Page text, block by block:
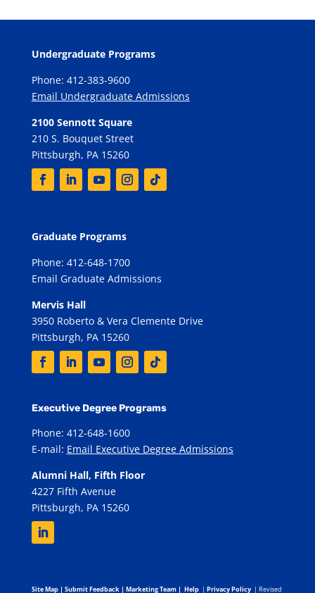
Undergraduate Programs
Phone: 412-383-9600
Email Undergraduate Admissions
2100 Sennott Square
210 S. Bouquet Street
Pittsburgh, PA 15260
Graduate Programs
Phone: 412-648-1700
Email Graduate Admissions
Mervis Hall
3950 Roberto & Vera Clemente Drive
Pittsburgh, PA 15260
Executive Degree Programs
Phone: 412-648-1600
E-mail: Email Executive Degree Admissions
Alumni Hall, Fifth Floor
4227 Fifth Avenue
Pittsburgh, PA 15260
Site Map| Submit Feedback| Marketing Team| Help | Privacy Policy | Revised